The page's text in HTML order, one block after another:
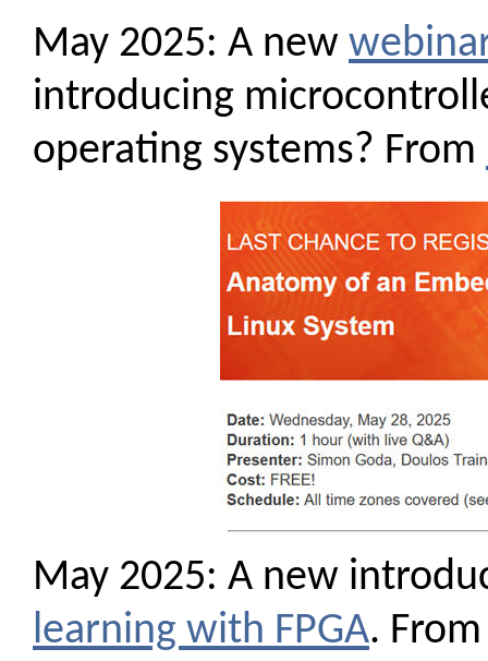
May 2025: A new
introducing
operating systems? From
May 2025: A new
learning with FPGA.